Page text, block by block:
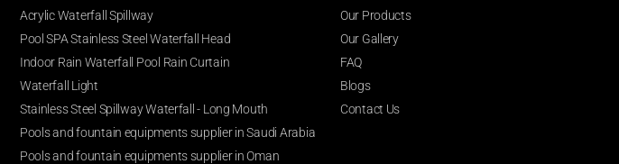
Acrylic Waterfall Spillway
Pool SPA Stainless Steel Waterfall Head
Indoor Rain Waterfall Pool Rain Curtain
Waterfall Light
Stainless Steel Spillway Waterfall - Long Mouth
Pools and fountain equipments supplier in Saudi Arabia
Pools and fountain equipments supplier in Oman
Our Products
Our Gallery
FAQ
Blogs
Contact Us